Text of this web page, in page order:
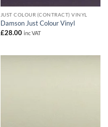
JUST COLOUR (CONTRACT) VINYL
Damson Just Colour Vinyl
£28.00 inc VAT